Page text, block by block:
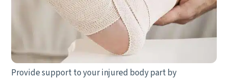
Provide support to your injured body part by